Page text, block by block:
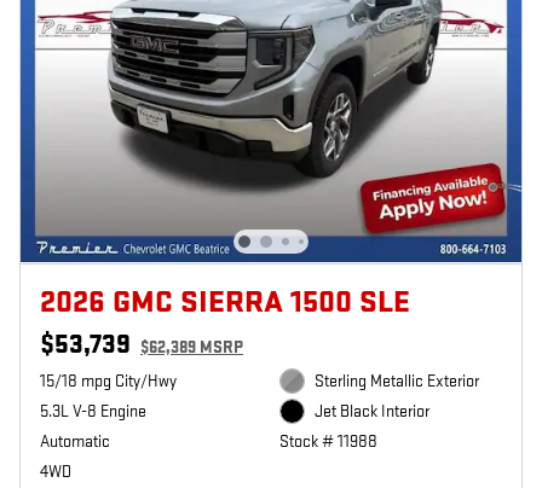
2026 GMC SIERRA 1500 SLE
$53,739 $62,389 MSRP
15/18 mpg City/Hwy
5.3L V-8 Engine
Automatic
4WD
Sterling Metallic Exterior
Jet Black Interior
Stock # 11988